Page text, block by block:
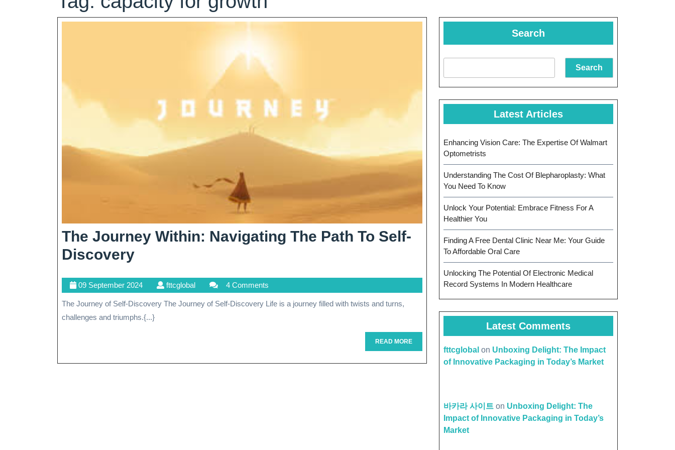
The Journey Within: Navigating The Path To Self-
DiscoveryThe
Within:
Navigating
The
To
09 September 202409
September
2024
fttcglobalfttcglobal 4 Comments
The Journey of Self-Discovery The Journey of Self-Discovery Life is a journey filled with twists and turns,
challenges and triumphs.{...}
READ MOREREAD
MORE
Search
Search
Latest Articles
Enhancing Vision Care: The Expertise Of Walmart
Optometrists
Understanding The Cost Of Blepharoplasty: What
You Need To Know
Unlock Your Potential: Embrace Fitness For A
Healthier You
Finding A Free Dental Clinic Near Me: Your Guide
To Affordable Oral Care
Unlocking The Potential Of Electronic Medical
Record Systems In Modern Healthcare
Latest Comments
fttcglobal on Unboxing Delight: The Impact
of Innovative Packaging in Today’s Market
바카라 사이트 on Unboxing Delight: The
Impact of Innovative Packaging in Today’s
Market